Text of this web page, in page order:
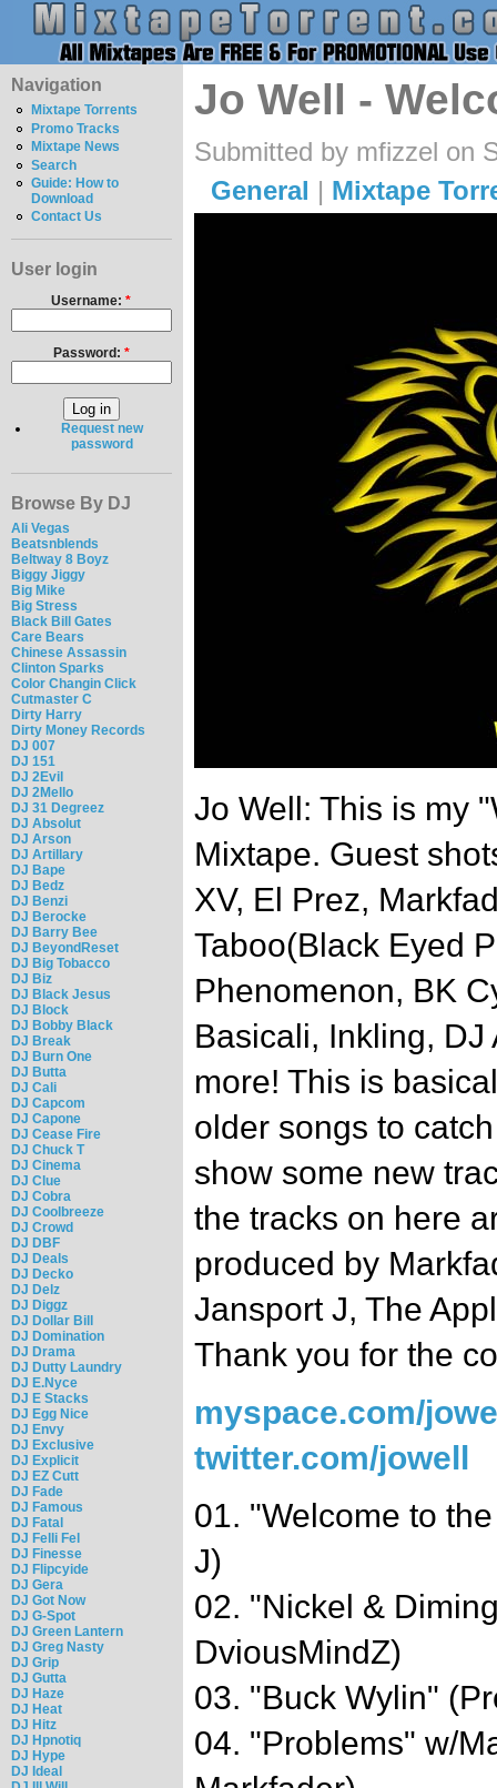
Navigation
Mixtape Torrents
Promo Tracks
Mixtape News
Search
Guide: How to
Download
Contact Us
User login
Username:*
Password: *
Request new
password
Browse By DJ
Ali Vegas
Beatsnblends
Beltway 8 Boyz
Biggy Jiggy
Big Mike
Big Stress
Black Bill Gates
Care Bears
Chinese Assassin
Clinton Sparks
Color Changin Click
Cutmaster C
Dirty Harry
Dirty Money Records
DJ 007
DJ 151
DJ 2Evil
DJ 2Mello
DJ 31 Degreez
DJ Absolut
DJ Arson
DJ Artillary
DJ Bape
DJ Bedz
DJ Benzi
DJ Berocke
DJ Barry Bee
DJ BeyondReset
DJ Big Tobacco
DJ Biz
DJ Black Jesus
DJ Block
DJ Bobby Black
DJ Break
DJ Burn One
DJ Butta
DJ Cali
DJ Capcom
DJ Capone
DJ Cease Fire
DJ Chuck T
DJ Cinema
DJ Clue
DJ Cobra
DJ Coolbreeze
DJ Crowd
DJ DBF
DJ Deals
DJ Decko
DJ Delz
DJ Diggz
DJ Dollar Bill
DJ Domination
DJ Drama
DJ Dutty Laundry
DJ E.Nyce
DJ E Stacks
DJ Egg Nice
DJ Envy
DJ Exclusive
DJ Explicit
DJ EZ Cutt
DJ Fade
DJ Famous
DJ Fatal
DJ Felli Fel
DJ Finesse
DJ Flipcyide
DJ Gera
DJ Got Now
DJ G-Spot
DJ Green Lantern
DJ Greg Nasty
DJ Grip
DJ Gutta
DJ Haze
DJ Heat
DJ Hitz
DJ Hpnotiq
DJ Hype
DJ Ideal
Jo Well -
Submitted by mfizzel on
General | Mixtape
Jo Well: This is my
Mixtape. Guest
XV, El Prez,
Taboo(Black Eyed
Phenomenon, BK
Basicali, Inkling,
more! This is
older songs to
show some new
the tracks on here
produced by
Jansport J, The
Thank you for the
myspace.com/
twitter.com/jowell
01. "Welcome to
J)
02. "Nickel &
DviousMindZ)
03. "Buck Wylin"
04. "Problems" w/